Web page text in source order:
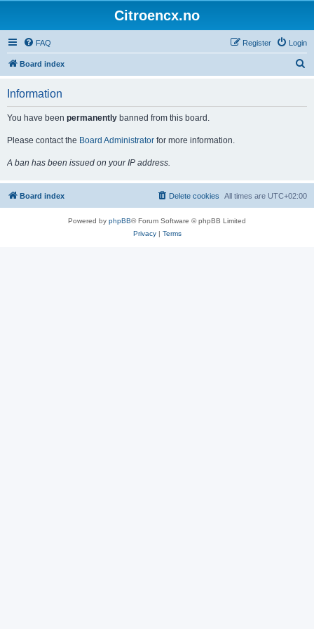
Citroencx.no
FAQ Login
Register
Board index
Information
You have been permanently banned from this board.
Please contact the Board Administrator for more information.
A ban has been issued on your IP address.
Board index All times are UTC+02:00
Delete cookies
Powered by phpBB® Forum Software © phpBB Limited
Privacy| Terms